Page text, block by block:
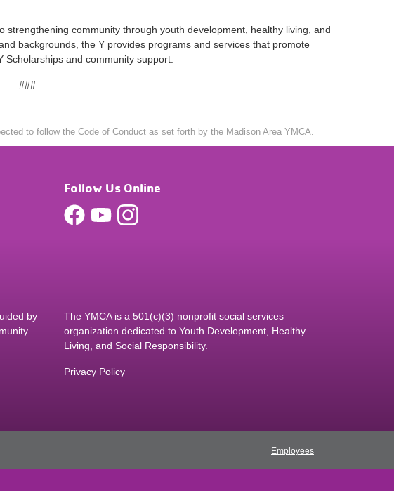
community through youth development, healthy living, and
backgrounds, the Y provides programs and services that promote
and community support.
###
to follow the Code of Conduct as set forth by the Madison Area YMCA.
Follow Us Online
by
The YMCA is a 501(c)(3) nonprofit social services
organization dedicated to Youth Development, Healthy
Living, and Social Responsibility.
Privacy Policy
Employees